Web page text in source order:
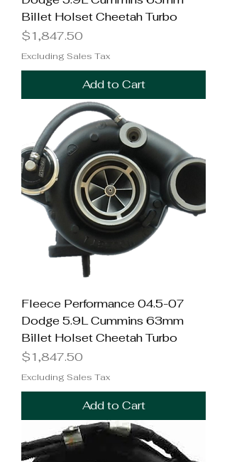
Billet Holset Cheetah Turbo
Price
$1,847.50
Excluding Sales Tax
Add to Cart
Fleece Performance 04.5-07
Dodge 5.9L Cummins 63mm
Billet Holset Cheetah Turbo
Price
$1,847.50
Excluding Sales Tax
Add to Cart